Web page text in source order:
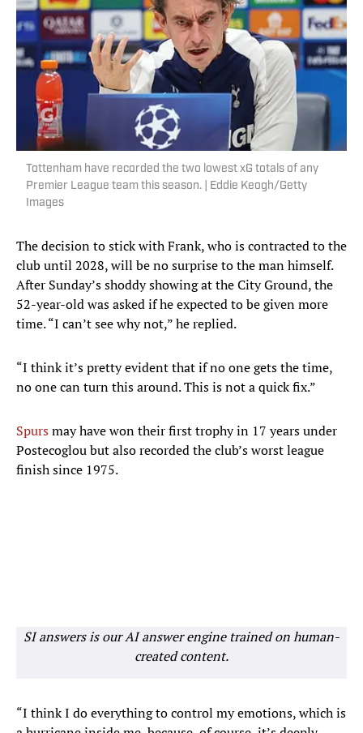
Tottenham have recorded the two lowest xG totals of any
Premier League team this season. | Eddie Keogh/Getty
Images
The decision to stick with Frank, who is contracted to the
club until 2028, will be no surprise to the man himself.
After Sunday’s shoddy showing at the City Ground, the
52-year-old was asked if he expected to be given more
time. “I can’t see why not,” he replied.
“I think it’s pretty evident that if no one gets the time,
no one can turn this around. This is not a quick fix.”
Spursmay have won their first trophy in 17 years under
Postecoglou but also recorded the club’s worst league
finish since 1975.
SI answers is our AI answer engine trained on human-
created content.
“I think I do everything to control my emotions, which is